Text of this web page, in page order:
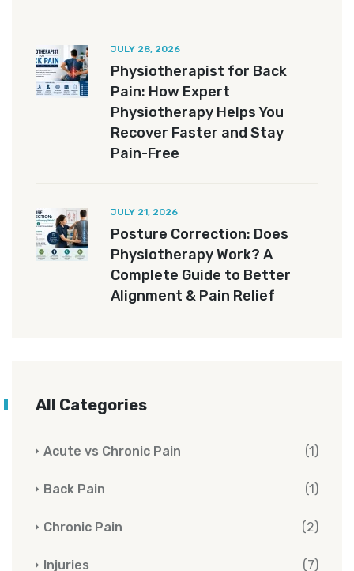
JULY 28, 2026
Physiotherapist for Back
Pain: How Expert
Physiotherapy Helps You
Recover Faster and Stay
Pain-Free
JULY 21, 2026
Posture Correction: Does
Physiotherapy Work? A
Complete Guide to Better
Alignment & Pain Relief
All Categories
Acute vs Chronic Pain (1)
Back Pain (1)
Chronic Pain (2)
Injuries (7)